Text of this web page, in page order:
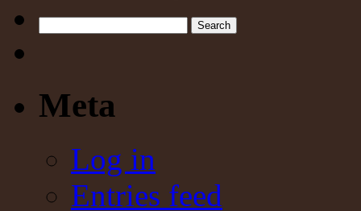
Meta
Log in
Entries feed